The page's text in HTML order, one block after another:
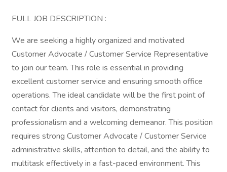
FULL JOB DESCRIPTION :
We are seeking a highly organized and motivated
Customer Advocate / Customer Service Representative
to join our team. This role is essential in providing
excellent customer service and ensuring smooth office
operations. The ideal candidate will be the first point of
contact for clients and visitors, demonstrating
professionalism and a welcoming demeanor. This position
requires strong Customer Advocate / Customer Service
administrative skills, attention to detail, and the ability to
multitask effectively in a fast-paced environment. This